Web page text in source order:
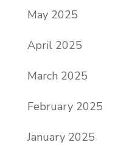
May 2025
April 2025
March 2025
February 2025
January 2025